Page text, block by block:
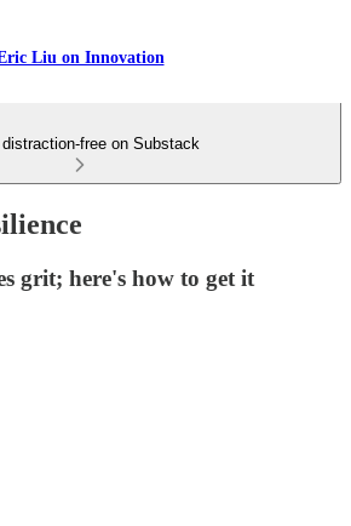
Liu on Innovation
distraction-free on Substack
grit; here's how to get it